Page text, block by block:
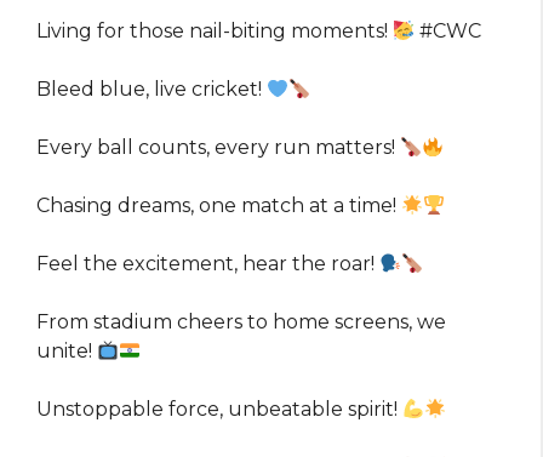
Living for those nail-biting moments! #CWC
Bleed blue, live cricket!
Every ball counts, every run matters!
Chasing dreams, one match at a time!
Feel the excitement, hear the roar!
From stadium cheers to home screens, we
unite!
Unstoppable force, unbeatable spirit!